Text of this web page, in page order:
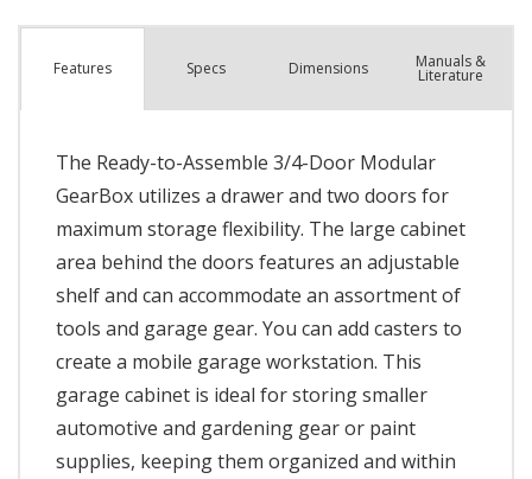
Features Specs Dimensions Manuals &
Literature
The Ready-to-Assemble 3/4-Door Modular
GearBox utilizes a drawer and two doors for
maximum storage flexibility. The large cabinet
area behind the doors features an adjustable
shelf and can accommodate an assortment of
tools and garage gear. You can add casters to
create a mobile garage workstation. This
garage cabinet is ideal for storing smaller
automotive and gardening gear or paint
supplies, keeping them organized and within